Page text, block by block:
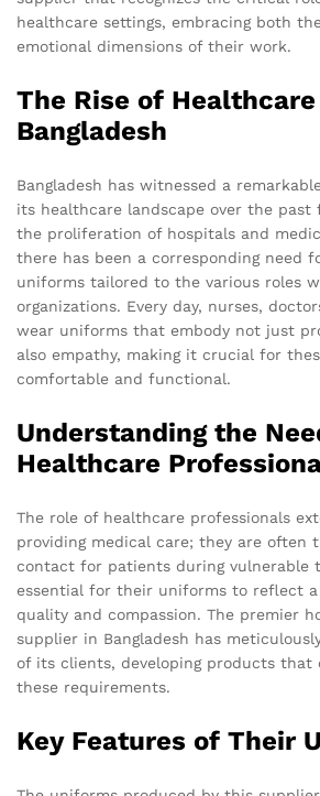
healthcare settings, embracing both
emotional dimensions of their work.
The Rise of
Bangladesh
Bangladesh has witnessed a
its healthcare landscape over the past
the proliferation of hospitals and
there has been a corresponding need
uniforms tailored to the various roles
organizations. Every day, nurses,
wear uniforms that embody not just
also empathy, making it crucial for
comfortable and functional.
Understanding the
Healthcare
The role of healthcare professionals
providing medical care; they are often
contact for patients during vulnerable
essential for their uniforms to reflect
quality and compassion. The premier
supplier in Bangladesh has
of its clients, developing products that
these requirements.
Key Features of Their